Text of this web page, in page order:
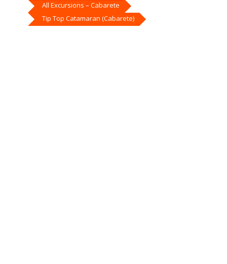
All Excursions – Cabarete
Tip Top Catamaran (Cabarete)